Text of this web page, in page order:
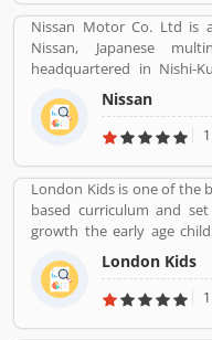
The company has selling
was the brand phones in
wide ranked no. 5 in
using the company
about the product
complain, feedback,
user friendly product in
Nissan Motor Co. Ltd is
Nissan, Japanese
headquartered in Nishi-
product under the
been part of the Renault
partnership between
world in 2013, after
Hyundai Motors and
vehicle manufacturer
vehicles in 2018. The
this car. Many users are
about the electric cars.
Nissan
London Kids is one of the
based curriculum and
growth the early age
teams, they are focusing
the six years old.
London Kids